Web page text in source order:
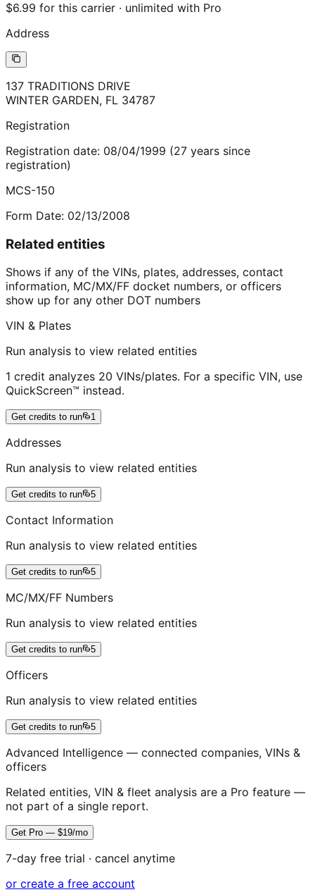
$6.99 for this carrier · unlimited with Pro
Address
137 TRADITIONS DRIVE
WINTER GARDEN, FL 34787
Registration
Registration date: 08/04/1999 (27 years since
registration)
MCS-150
Form Date: 02/13/2008
Related entities
Shows if any of the VINs, plates, addresses, contact
information, MC/MX/FF docket numbers, or officers
show up for any other DOT numbers
VIN & Plates
Run analysis to view related entities
1 credit analyzes 20 VINs/plates. For a specific VIN, use
QuickScreen™ instead.
Get credits to run 1
Addresses
Run analysis to view related entities
Get credits to run 5
Contact Information
Run analysis to view related entities
Get credits to run 5
MC/MX/FF Numbers
Run analysis to view related entities
Get credits to run 5
Officers
Run analysis to view related entities
Get credits to run 5
Advanced Intelligence — connected companies, VINs &
officers
Related entities, VIN & fleet analysis are a Pro feature —
not part of a single report.
Get Pro — $19/mo
7-day free trial · cancel anytime
or create a free account